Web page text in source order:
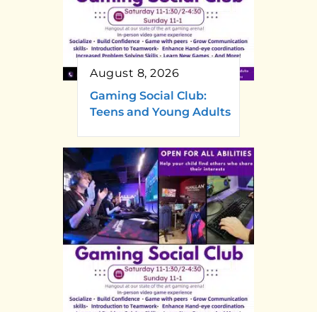
August 8, 2026
Gaming Social Club:
Teens and Young Adults